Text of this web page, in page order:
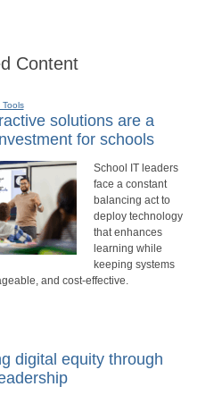
Content
solutions are a
for schools
School IT leaders
face a constant
balancing act to
deploy technology
that enhances
learning while
keeping systems
and cost-effective.
digital equity through